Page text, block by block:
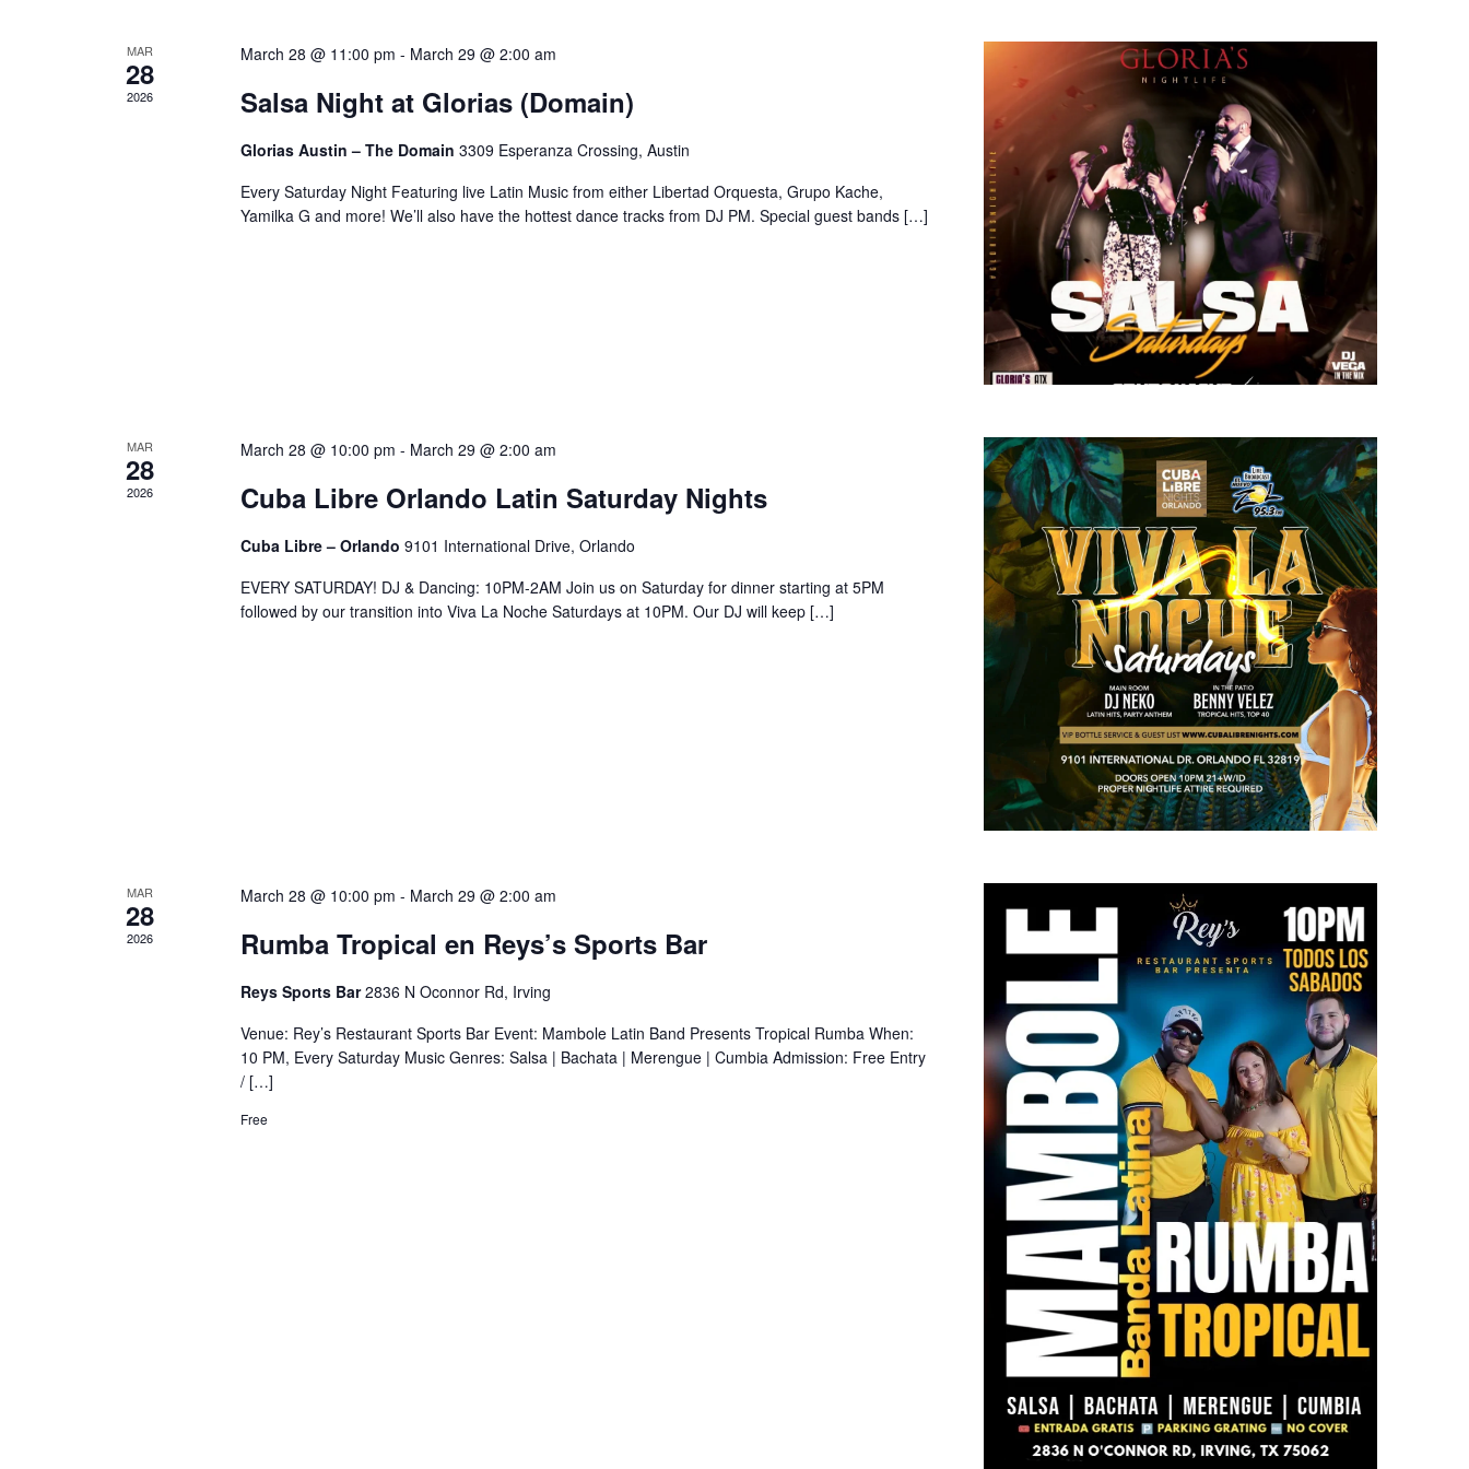
MAR
28
2026
March 28 @ 11:00 pm - March 29 @ 2:00 am
Salsa Night at Glorias (Domain)
Glorias Austin – The Domain 3309 Esperanza Crossing, Austin
Every Saturday Night Featuring live Latin Music from either Libertad Orquesta, Grupo Kache,
Yamilka G and more! We’ll also have the hottest dance tracks from DJ PM. Special guest bands […]
MAR
28
2026
March 28 @ 10:00 pm - March 29 @ 2:00 am
Cuba Libre Orlando Latin Saturday Nights
Cuba Libre – Orlando 9101 International Drive, Orlando
EVERY SATURDAY! DJ & Dancing: 10PM-2AM Join us on Saturday for dinner starting at 5PM
followed by our transition into Viva La Noche Saturdays at 10PM. Our DJ will keep […]
MAR
28
2026
March 28 @ 10:00 pm - March 29 @ 2:00 am
Rumba Tropical en Reys’s Sports Bar
Reys Sports Bar2836 N Oconnor Rd, Irving
Venue: Rey’s Restaurant Sports Bar Event: Mambole Latin Band Presents Tropical Rumba When:
10 PM, Every Saturday Music Genres: Salsa | Bachata | Merengue | Cumbia Admission: Free Entry
/ […]
Free